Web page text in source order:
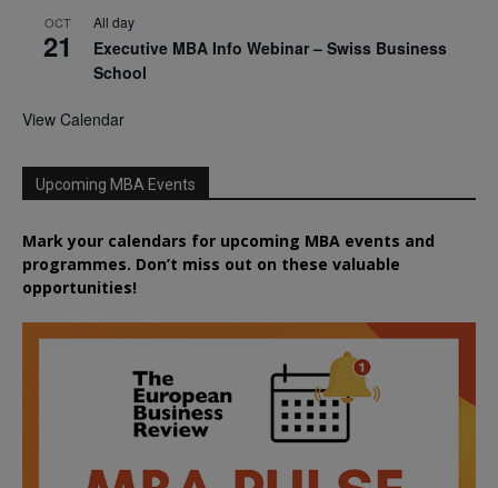
OCT
21
All day
Executive MBA Info Webinar – Swiss Business
School
View Calendar
Upcoming MBA Events
Mark your calendars for upcoming MBA events and
programmes. Don’t miss out on these valuable
opportunities!